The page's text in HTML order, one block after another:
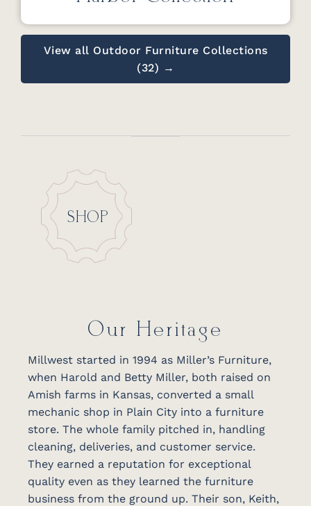
View all Outdoor Furniture Collections
(32) →
SHOP
Our Heritage
Millwest started in 1994 as Miller’s Furniture,
when Harold and Betty Miller, both raised on
Amish farms in Kansas, converted a small
mechanic shop in Plain City into a furniture
store. The whole family pitched in, handling
cleaning, deliveries, and customer service.
They earned a reputation for exceptional
quality even as they learned the furniture
business from the ground up. Their son, Keith,